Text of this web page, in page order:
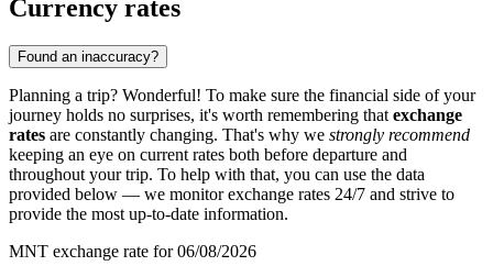
Currency rates
Found an inaccuracy?
Planning a trip? Wonderful! To make sure the financial side of your
journey holds no surprises, it's worth remembering that exchange
rates are constantly changing. That's why we strongly recommend
keeping an eye on current rates both before departure and
throughout your trip. To help with that, you can use the data
provided below — we monitor exchange rates 24/7 and strive to
provide the most up-to-date information.
MNT exchange rate for 06/08/2026